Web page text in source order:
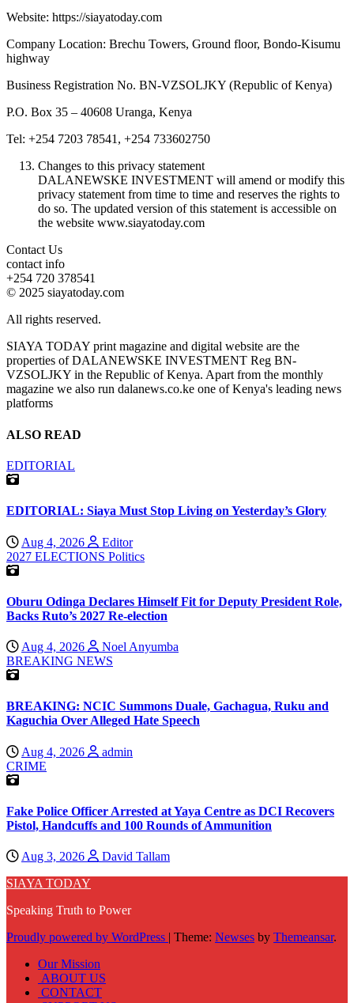
Website: https://siayatoday.com
Company Location: Brechu Towers, Ground floor, Bondo-Kisumu
highway
Business Registration No. BN-VZSOLJKY (Republic of Kenya)
P.O. Box 35 – 40608 Uranga, Kenya
Tel: +254 7203 78541, +254 733602750
Changes to this privacy statement
DALANEWSKE INVESTMENT will amend or modify this
privacy statement from time to time and reserves the rights to
do so. The updated version of this statement is accessible on
the website www.siayatoday.com
Contact Us
contact info
+254 720 378541
© 2025 siayatoday.com
All rights reserved.
SIAYA TODAY print magazine and digital website are the
properties of DALANEWSKE INVESTMENT Reg BN-
VZSOLJKY in the Republic of Kenya. Apart from the monthly
magazine we also run dalanews.co.ke one of Kenya's leading news
platforms
ALSO READ
EDITORIAL
EDITORIAL: Siaya Must Stop Living on Yesterday’s Glory
Aug 4, 2026
Editor
2027 ELECTIONS Politics
Oburu Odinga Declares Himself Fit for Deputy President Role,
Backs Ruto’s 2027 Re-election
Aug 4, 2026
Noel Anyumba
BREAKING NEWS
BREAKING: NCIC Summons Duale, Gachagua, Ruku and
Kaguchia Over Alleged Hate Speech
Aug 4, 2026
admin
CRIME
Fake Police Officer Arrested at Yaya Centre as DCI Recovers
Pistol, Handcuffs and 100 Rounds of Ammunition
Aug 3, 2026
David Tallam
SIAYA TODAY
Speaking Truth to Power
Proudly powered by WordPress | Theme: Newses by Themeansar.
Our Mission
ABOUT US
CONTACT